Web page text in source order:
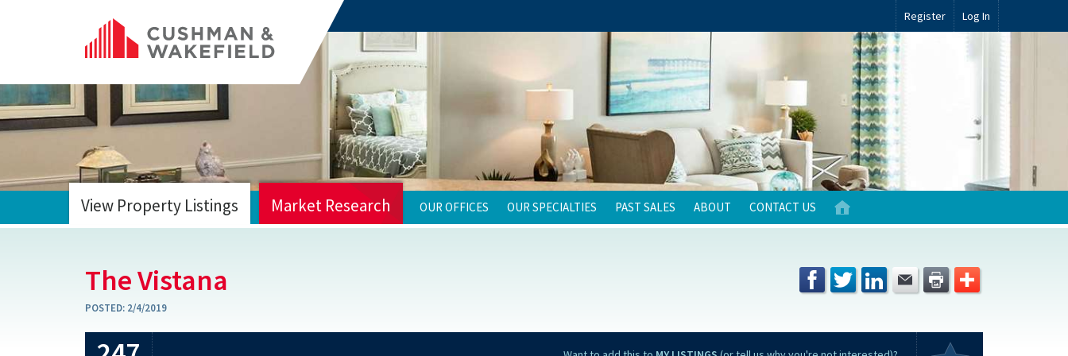
Register Log In
View Property Listings Market Research OUR OFFICES OUR SPECIALTIES PAST SALES ABOUT CONTACT US
The Vistana
POSTED: 2/4/2019